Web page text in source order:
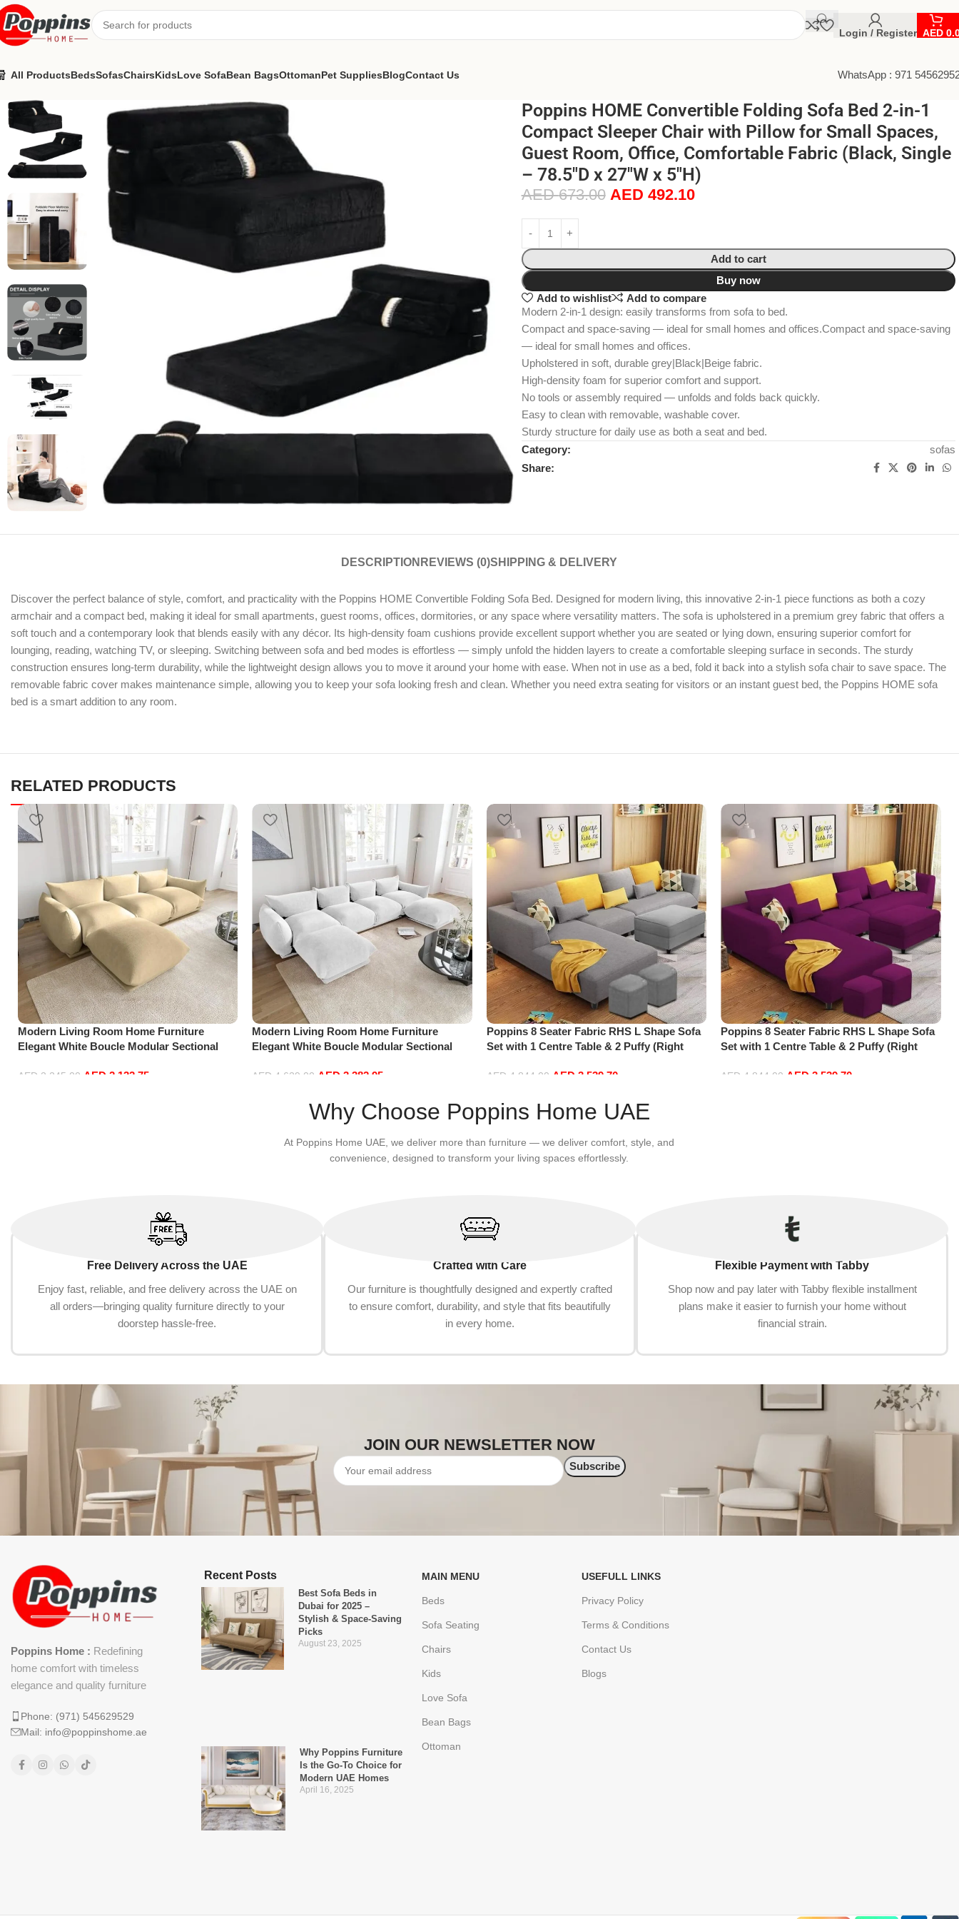
Login / Register AED
All ProductsBedsSofasChairsKidsLove SofaBean BagsOttomanPet SuppliesBlogContact Us WhatsApp : 971
Poppins HOME Convertible Folding Sofa Bed 2-in-1
Compact Sleeper Chair with Pillow for Small Spaces,
Guest Room, Office, Comfortable Fabric (Black, Single
– 78.5″D x 27″W x 5″H)
AED673.00 AED 492.10
Add to cart
Buy now
Add to wishlist
Add to compare
Modern 2-in-1 design: easily transforms from sofa to bed.
Compact and space-saving — ideal for small homes and offices.Compact and space-saving
— ideal for small homes and offices.
Upholstered in soft, durable grey|Black|Beige fabric.
High-density foam for superior comfort and support.
No tools or assembly required — unfolds and folds back quickly.
Easy to clean with removable, washable cover.
Sturdy structure for daily use as both a seat and bed.
Category:
sofas
Share:
DESCRIPTION REVIEWS (0)SHIPPING & DELIVERY
Discover the perfect balance of style, comfort, and practicality with the Poppins HOME Convertible Folding Sofa Bed. Designed for modern living, this innovative 2-in-1 piece functions as both a cozy
armchair and a compact bed, making it ideal for small apartments, guest rooms, offices, dormitories, or any space where versatility matters. The sofa is upholstered in a premium grey fabric that offers a
soft touch and a contemporary look that blends easily with any décor. Its high-density foam cushions provide excellent support whether you are seated or lying down, ensuring superior comfort for
lounging, reading, watching TV, or sleeping. Switching between sofa and bed modes is effortless — simply unfold the hidden layers to create a comfortable sleeping surface in seconds. The sturdy
construction ensures long-term durability, while the lightweight design allows you to move it around your home with ease. When not in use as a bed, fold it back into a stylish sofa chair to save space. The
removable fabric cover makes maintenance simple, allowing you to keep your sofa looking fresh and clean. Whether you need extra seating for visitors or an instant guest bed, the Poppins HOME sofa
bed is a smart addition to any room.
RELATED PRODUCTS
Modern Living Room Home Furniture
Elegant White Boucle Modular Sectional
Beige)
AED 2,245.00 AED 2,132.75
Modern Living Room Home Furniture
Elegant White Boucle Modular Sectional
white)
AED 4,629.00 AED3,382.95
Poppins 8 Seater Fabric RHS L Shape Sofa
Set with 1 Centre Table & 2 Puffy (Right
AED 4,844.00 AED 3,539.70
Poppins 8 Seater Fabric RHS L Shape Sofa
Set with 1 Centre Table & 2 Puffy (Right
AED 4,844.00 AED3,539.70
Why Choose Poppins Home UAE
At Poppins Home UAE, we deliver more than furniture — we deliver comfort, style, and
convenience, designed to transform your living spaces effortlessly.
Free Delivery Across the UAE
Enjoy fast, reliable, and free delivery across the UAE on
all orders—bringing quality furniture directly to your
doorstep hassle-free.
Crafted with Care
Our furniture is thoughtfully designed and expertly crafted
to ensure comfort, durability, and style that fits beautifully
in every home.
Flexible Payment with Tabby
Shop now and pay later with Tabby flexible installment
plans make it easier to furnish your home without
financial strain.
JOIN OUR NEWSLETTER NOW
Poppins Home : Redefining
home comfort with timeless
elegance and quality furniture
Phone: (971) 545629529
Mail: info@poppinshome.ae
Recent Posts
Best Sofa Beds in
Dubai for 2025 –
Stylish & Space-Saving
Picks
August 23, 2025
Why Poppins Furniture
Is the Go-To Choice for
Modern UAE Homes
April 16, 2025
MAIN MENU
Beds
Sofa Seating
Chairs
Kids
Love Sofa
Bean Bags
Ottoman
USEFULL LINKS
Privacy Policy
Terms & Conditions
Contact Us
Blogs